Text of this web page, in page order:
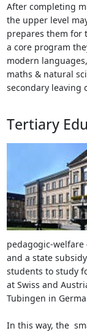
After completing
the upper level
prepares them for
a core program
modern
maths & natural
secondary leaving
Tertiary
pedagogic-welfare
and a state
students to study
at Swiss and
Tubingen in
In this way, the